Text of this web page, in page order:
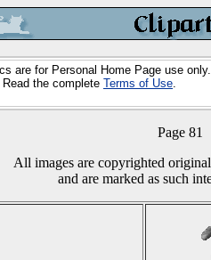
are for Personal Home Page use
the complete Terms of Use.
Page 81
All images are copyrighted
and are marked as such